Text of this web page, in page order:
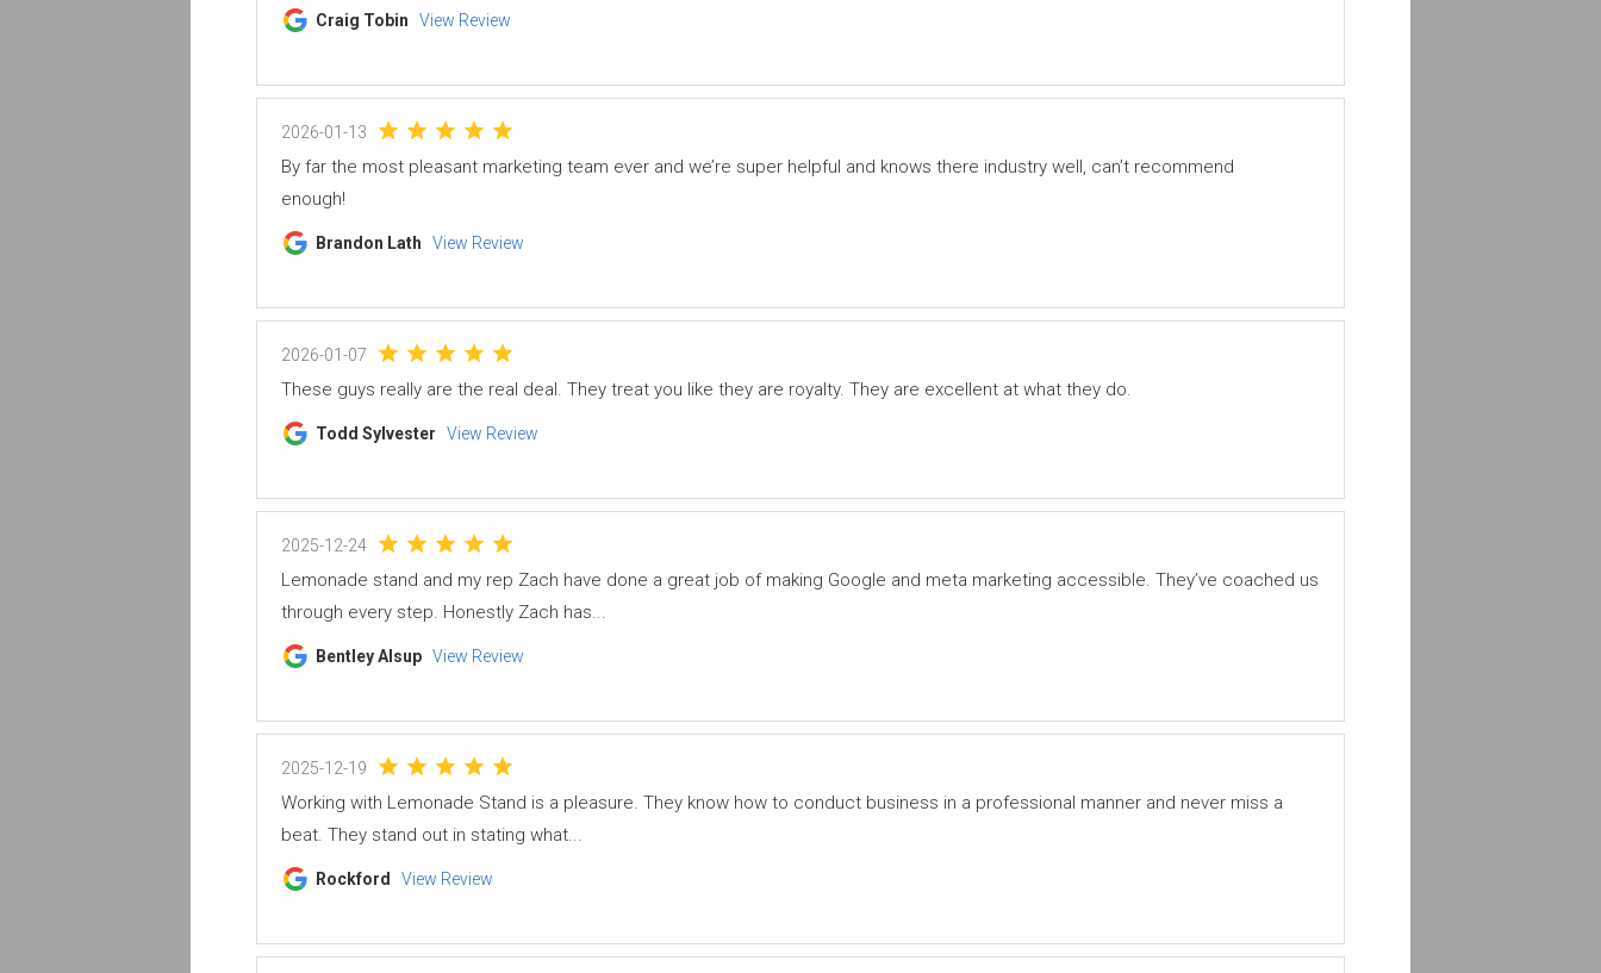
Craig Tobin View Review
2026-01-13
By far the most pleasant marketing team ever and we’re super helpful and knows there industry well, can’t recommend
enough!
Brandon Lath View Review
2026-01-07
These guys really are the real deal. They treat you like they are royalty. They are excellent at what they do.
Todd Sylvester View Review
2025-12-24
Lemonade stand and my rep Zach have done a great job of making Google and meta marketing accessible. They’ve coached us
through every step. Honestly Zach has...
Bentley Alsup View Review
2025-12-19
Working with Lemonade Stand is a pleasure. They know how to conduct business in a professional manner and never miss a
beat. They stand out in stating what...
Rockford View Review